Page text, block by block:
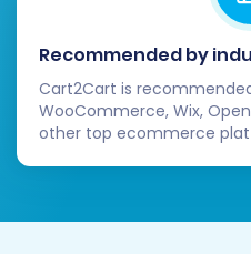
Recommended by
Cart2Cart is
WooCommerce, Wix,
other top ecommerce